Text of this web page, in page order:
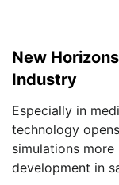
New
Industry
Especially in
technology
simulations
development in